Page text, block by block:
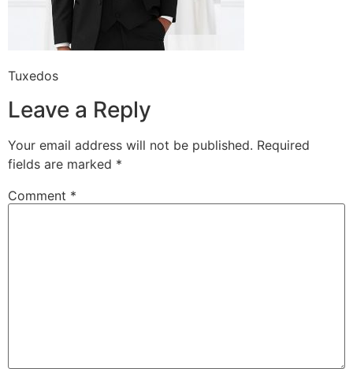
Tuxedos
Leave a Reply
Your email address will not be published. Required
fields are marked *
Comment *